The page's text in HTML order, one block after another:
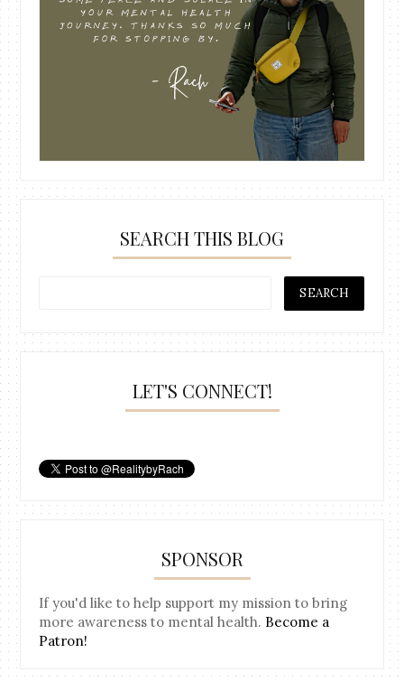
SEARCH THIS BLOG
LET'S CONNECT!
SPONSOR
If you'd like to help support my mission to bring
more awareness to mental health. Become a
Patron!